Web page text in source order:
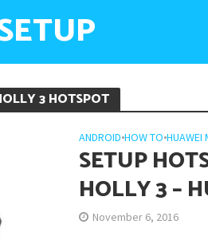
3 HOTSPOT
ANDROID•HOW TO•HUAWEI
SETUP
HOLLY 3 –
November 6, 2016